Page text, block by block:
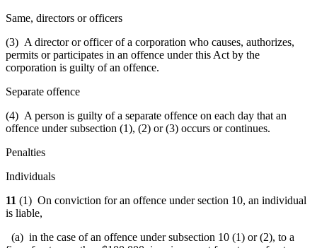
Same, directors or officers
(3) A director or officer of a corporation who causes, authorizes,
permits or participates in an offence under this Act by the
corporation is guilty of an offence.
Separate offence
(4) A person is guilty of a separate offence on each day that an
offence under subsection (1), (2) or (3) occurs or continues.
Penalties
Individuals
11 (1) On conviction for an offence under section 10, an individual
is liable,
(a) in the case of an offence under subsection 10 (1) or (2), to a